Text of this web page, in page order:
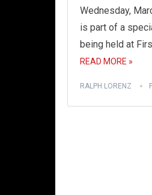
Wednesday,
is part of a
being held at
READ MORE »
RALPH LORENZ